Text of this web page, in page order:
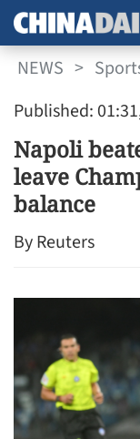
NEWS >
Published:
Napoli
leave
balance
By Reuters